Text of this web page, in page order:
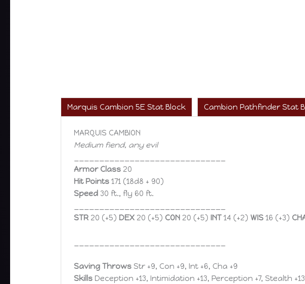
Marquis Cambion 5E Stat Block Cambion Pathfinder Stat
MARQUIS CAMBION
Medium fiend, any evil
Armor Class 20
Hit Points 171 (18d8 + 90)
Speed 30 ft., fly 60 ft.
STR 20 (+5) DEX 20 (+5) CON 20 (+5) INT 14 (+2)WIS 16 (+3)
Saving Throws Str +9, Con +9, Int +6, Cha +9
Skills Deception +13, Intimidation +13, Perception +7, Stealth +13